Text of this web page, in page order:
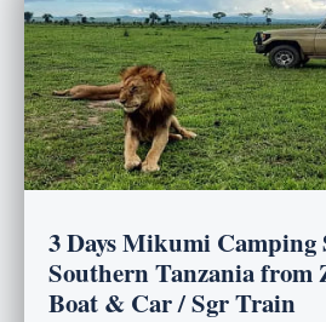
3 Days Mikumi
Southern Tanzania from
Boat & Car / Sgr Train